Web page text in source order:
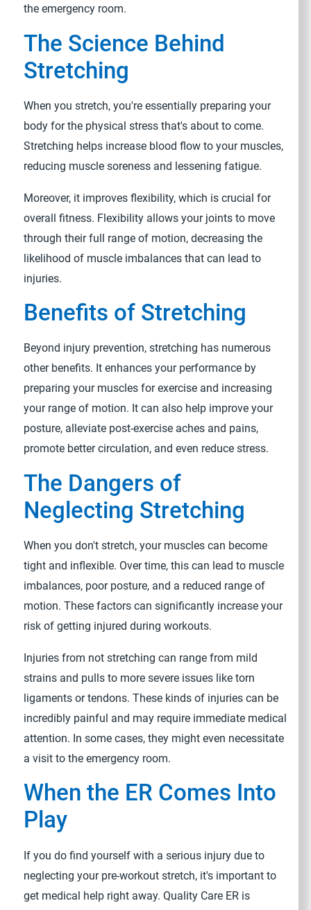
the emergency room.
The Science Behind
Stretching
When you stretch, you're essentially preparing your
body for the physical stress that's about to come.
Stretching helps increase blood flow to your muscles,
reducing muscle soreness and lessening fatigue.
Moreover, it improves flexibility, which is crucial for
overall fitness. Flexibility allows your joints to move
through their full range of motion, decreasing the
likelihood of muscle imbalances that can lead to
injuries.
Benefits of Stretching
Beyond injury prevention, stretching has numerous
other benefits. It enhances your performance by
preparing your muscles for exercise and increasing
your range of motion. It can also help improve your
posture, alleviate post-exercise aches and pains,
promote better circulation, and even reduce stress.
The Dangers of
Neglecting Stretching
When you don't stretch, your muscles can become
tight and inflexible. Over time, this can lead to muscle
imbalances, poor posture, and a reduced range of
motion. These factors can significantly increase your
risk of getting injured during workouts.
Injuries from not stretching can range from mild
strains and pulls to more severe issues like torn
ligaments or tendons. These kinds of injuries can be
incredibly painful and may require immediate medical
attention. In some cases, they might even necessitate
a visit to the emergency room.
When the ER Comes Into
Play
If you do find yourself with a serious injury due to
neglecting your pre-workout stretch, it's important to
get medical help right away. Quality Care ER is